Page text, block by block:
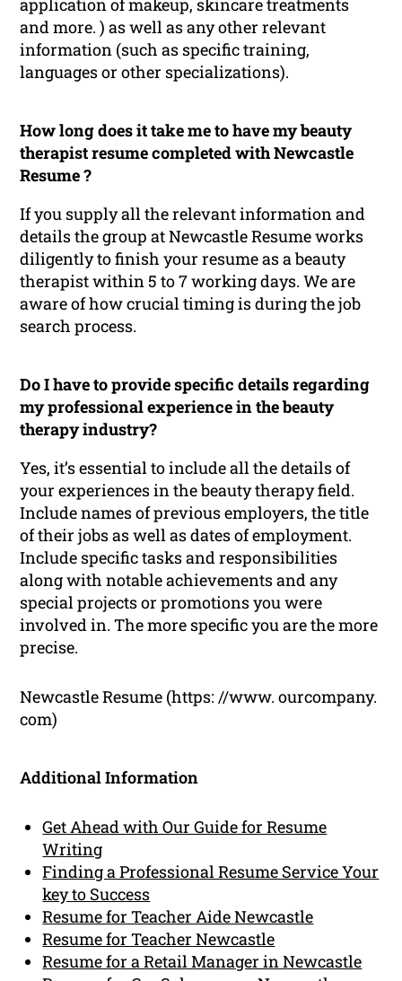
and more. ) as well as any other relevant
information (such as specific training,
languages or other specializations).
How long does it take me to have my beauty
therapist resume completed with Newcastle
Resume ?
If you supply all the relevant information and
details the group at Newcastle Resume works
diligently to finish your resume as a beauty
therapist within 5 to 7 working days. We are
aware of how crucial timing is during the job
search process.
Do I have to provide specific details regarding
my professional experience in the beauty
therapy industry?
Yes, it’s essential to include all the details of
your experiences in the beauty therapy field.
Include names of previous employers, the title
of their jobs as well as dates of employment.
Include specific tasks and responsibilities
along with notable achievements and any
special projects or promotions you were
involved in. The more specific you are the more
precise.
Newcastle Resume (https: //www. ourcompany.
com)
Additional Information
Get Ahead with Our Guide for Resume
Writing
Finding a Professional Resume Service Your
key to Success
Resume for Teacher Aide Newcastle
Resume for Teacher Newcastle
Resume for a Retail Manager in Newcastle